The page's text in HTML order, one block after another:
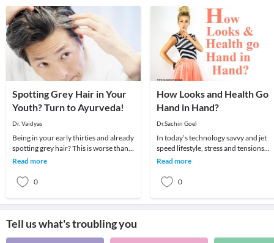
Spotting Grey Hair in Your
Youth? Turn to Ayurveda!
Dr. Vaidyas
Being in your early thirties and already
spotting grey hair? This is worse than
the worst hairfall you have ever
Read more
0
How Looks and Health Go
Hand in Hand?
Dr.Sachin Goel
In today’s technology savvy and jet
speed lifestyle, stress and tensions
become part of our lives. However,
Read more
0
Tell us what's troubling you